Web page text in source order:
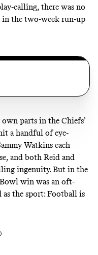
calling, there was no
the two-week run-up
parts in the Chiefs’
a handful of eye-
Watkins each
and both Reid and
ingenuity. But in the
win was an oft-
as the sport: Football is